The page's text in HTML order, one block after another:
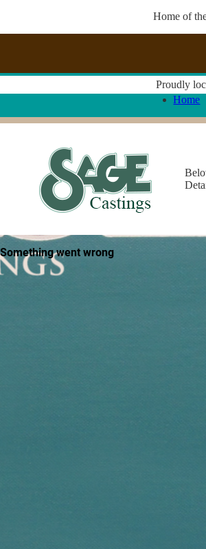
Home of
Proudly
Home